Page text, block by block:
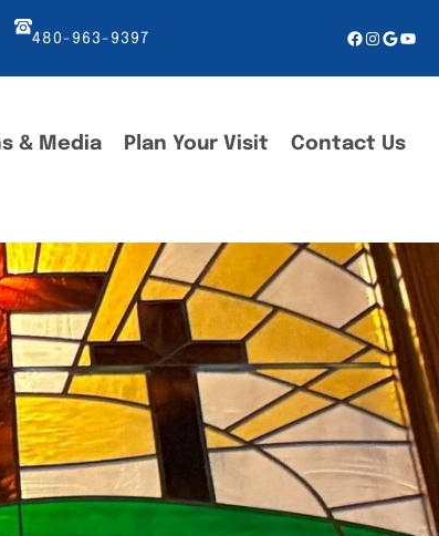
480-963-9397 Facebook
& Media Plan Your Visit Contact Us